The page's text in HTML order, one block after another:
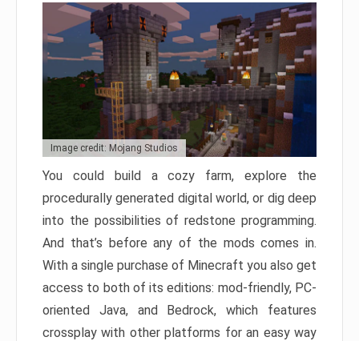
Image credit: Mojang Studios
You could build a cozy farm, explore the
procedurally generated digital world, or dig deep
into the possibilities of redstone programming.
And that’s before any of the mods comes in.
With a single purchase of Minecraft you also get
access to both of its editions: mod-friendly, PC-
oriented Java, and Bedrock, which features
crossplay with other platforms for an easy way